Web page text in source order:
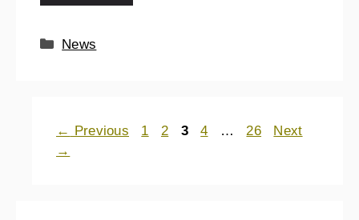
News
← Previous 1 2 3 4 … 26
Next
→